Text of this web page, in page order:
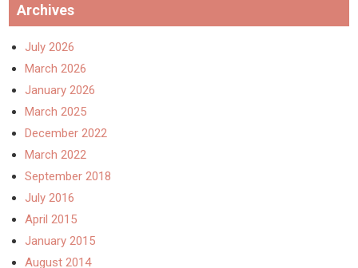
Archives
July 2026
March 2026
January 2026
March 2025
December 2022
March 2022
September 2018
July 2016
April 2015
January 2015
August 2014